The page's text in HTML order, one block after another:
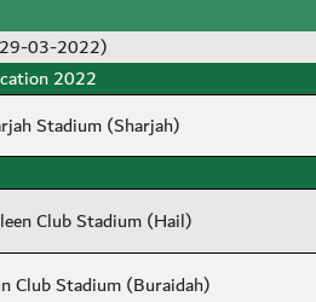
03-2022)
2022
Stadium (Sharjah)
Club Stadium (Hail)
Club Stadium (Buraidah)